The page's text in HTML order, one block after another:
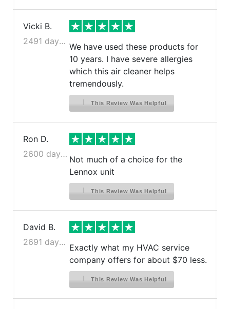
Vicki B.
2491 days ago
We have used these products for
10 years. I have severe allergies
which this air cleaner helps
tremendously.
This Review Was Helpful
Ron D.
2600 days ago
Not much of a choice for the
Lennox unit
This Review Was Helpful
David B.
2691 days ago
Exactly what my HVAC service
company offers for about $70 less.
This Review Was Helpful